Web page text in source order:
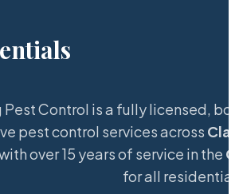
Pest Control is a fully licensed,
pest control services across
over 15 years of service in the
for all